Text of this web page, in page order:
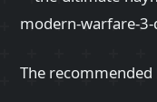
The